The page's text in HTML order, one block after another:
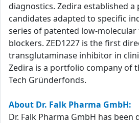
diagnostics. Zedira established
candidates adapted to specific
series of patented low-
blockers. ZED1227 is the first
transglutaminase inhibitor in
Zedira is a portfolio company of
Tech Gründerfonds.
About Dr. Falk Pharma GmbH:
Dr. Falk Pharma GmbH has been